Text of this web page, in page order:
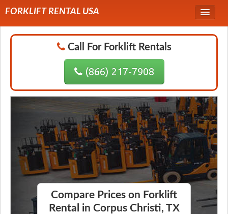
FORKLIFT RENTAL USA
Service Area
Forklift Rental Rates
Call For Forklift Rentals
(866) 217-7908
Compare Prices on Forklift
Rental in Corpus Christi, TX